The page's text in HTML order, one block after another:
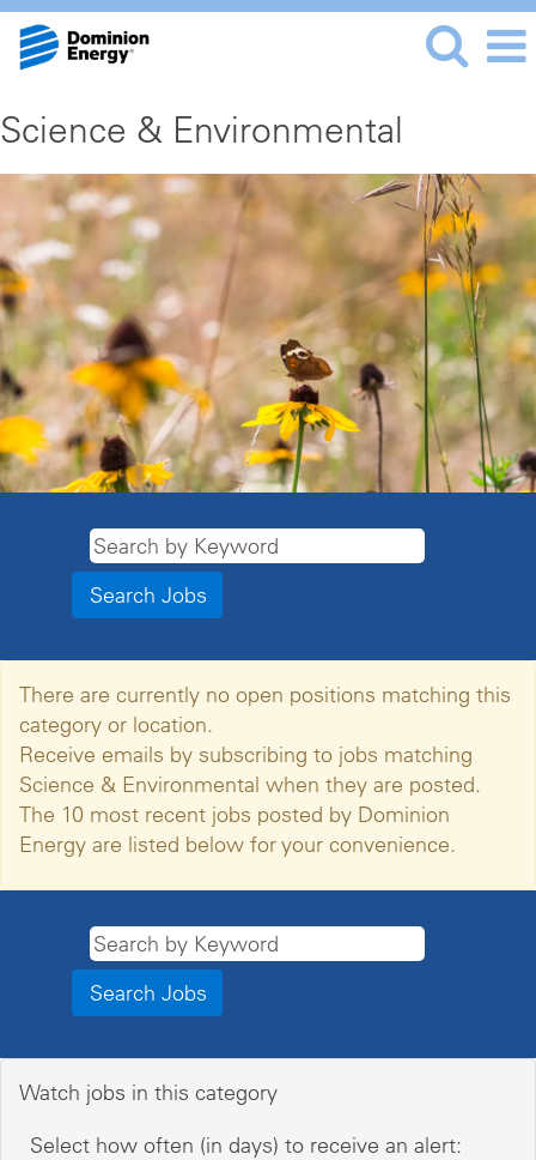
Science & Environmental
There are currently no open positions matching this
category or location.
Receive emails by subscribing to jobs matching
Science & Environmental when they are posted.
The 10 most recent jobs posted by Dominion
Energy are listed below for your convenience.
Watch jobs in this category
Select how often (in days) to receive an alert: